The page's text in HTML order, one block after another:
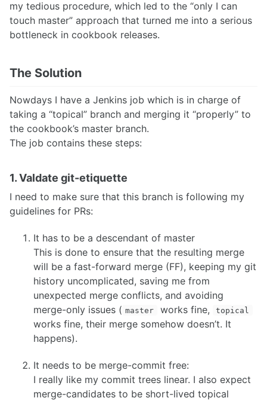
my tedious procedure, which led to the “only I can
touch master” approach that turned me into a serious
bottleneck in cookbook releases.
The Solution
Nowdays I have a Jenkins job which is in charge of
taking a “topical” branch and merging it “properly” to
the cookbook’s master branch.
The job contains these steps:
1. Valdate git-etiquette
I need to make sure that this branch is following my
guidelines for PRs:
It has to be a descendant of master
This is done to ensure that the resulting merge
will be a fast-forward merge (FF), keeping my git
history uncomplicated, saving me from
unexpected merge conflicts, and avoiding
merge-only issues ( master works fine, topical
works fine, their merge somehow doesn’t. It
happens).
It needs to be merge-commit free:
I really like my commit trees linear. I also expect
merge-candidates to be short-lived topical